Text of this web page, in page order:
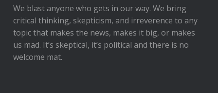
We blast anyone who gets in our way. We bring
critical thinking, skepticism, and irreverence to any
topic that makes the news, makes it big, or makes
us mad. It’s skeptical, it’s political and there is no
welcome mat.